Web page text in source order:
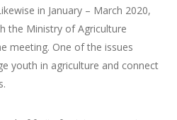
in January – March 2020,
the Ministry of Agriculture
meeting. One of the issues
youth in agriculture and connect